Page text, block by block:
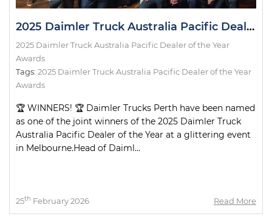
2025 Daimler Truck Australia Pacific Dealer of the Year Awards
2025 Daimler Truck Australia Pacific Dealer of the Year
Awards
Tags: 2025 Daimler Truck Australia Pacific Dealer of the Year
Awards
🏆 WINNERS! 🏆 Daimler Trucks Perth have been named
as one of the joint winners of the 2025 Daimler Truck
Australia Pacific Dealer of the Year at a glittering event
in Melbourne.Head of Daiml...
25th February 2026 Read More